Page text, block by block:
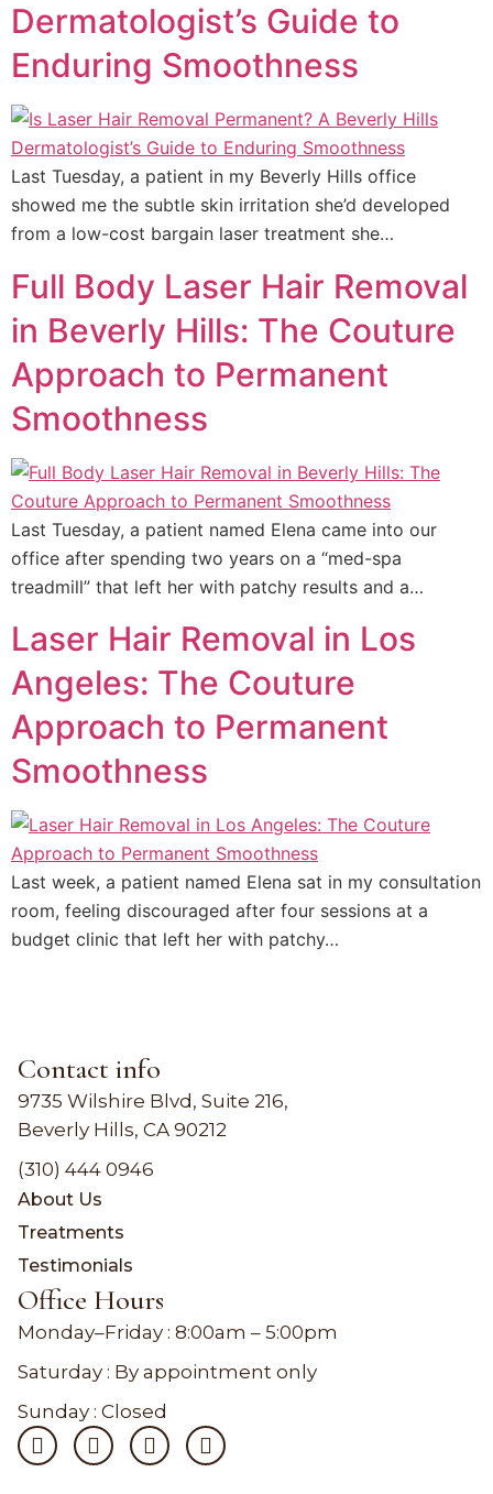
Dermatologist’s Guide to
Enduring Smoothness
Last Tuesday, a patient in my Beverly Hills office
showed me the subtle skin irritation she’d developed
from a low-cost bargain laser treatment she…
Full Body Laser Hair Removal
in Beverly Hills: The Couture
Approach to Permanent
Smoothness
Last Tuesday, a patient named Elena came into our
office after spending two years on a “med-spa
treadmill” that left her with patchy results and a…
Laser Hair Removal in Los
Angeles: The Couture
Approach to Permanent
Smoothness
Last week, a patient named Elena sat in my consultation
room, feeling discouraged after four sessions at a
budget clinic that left her with patchy…
Contact info
9735 Wilshire Blvd, Suite 216,
Beverly Hills, CA 90212
(310) 444 0946
About Us
Treatments
Testimonials
Office Hours
Monday–Friday : 8:00am – 5:00pm
Saturday : By appointment only
Sunday : Closed